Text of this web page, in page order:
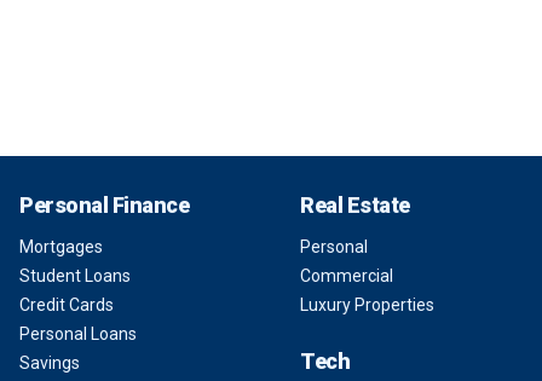
Personal Finance
Mortgages
Student Loans
Credit Cards
Personal Loans
Savings
Real Estate
Personal
Commercial
Luxury Properties
Tech